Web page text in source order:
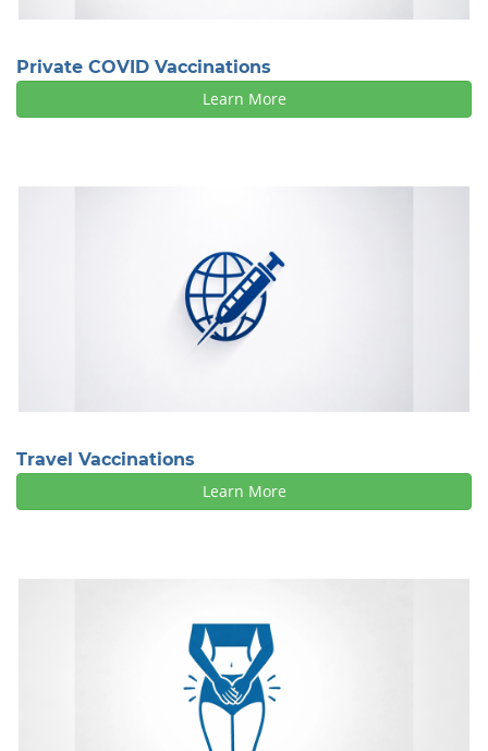
Private COVID Vaccinations
Learn More
Travel Vaccinations
Learn More